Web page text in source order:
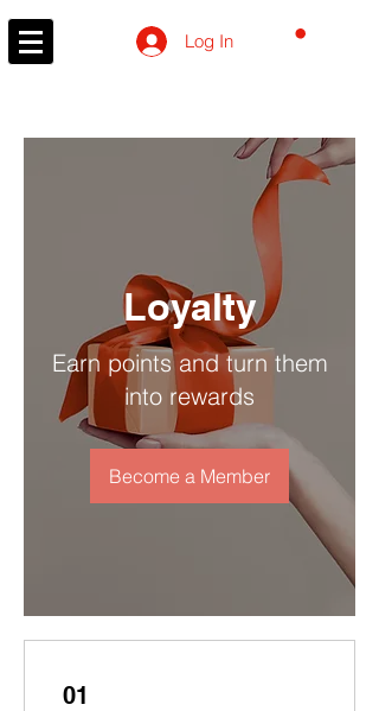
Log In
Loyalty
Earn points and turn them
into rewards
Become a Member
01